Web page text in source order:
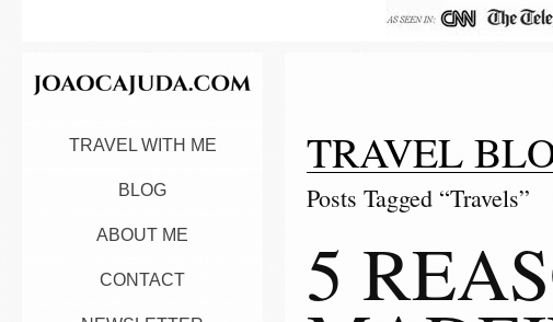
TRAVEL WITH ME
BLOG
ABOUT ME
CONTACT
TRAVEL
Posts Tagged “Travels”
5